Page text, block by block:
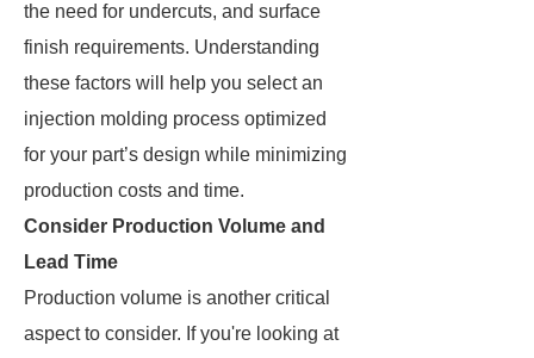
the need for undercuts, and surface
finish requirements. Understanding
these factors will help you select an
injection molding process optimized
for your part’s design while minimizing
production costs and time.
Consider Production Volume and
Lead Time
Production volume is another critical
aspect to consider. If you're looking at